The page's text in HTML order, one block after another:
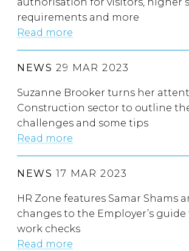
authorisation for visitors, higher
requirements and more
Read more
NEWS 29 MAR 2023
Suzanne Brooker turns her
Construction sector to outline
challenges and some tips
Read more
NEWS 17 MAR 2023
HR Zone features Samar Shams
changes to the Employer’s
work checks
Read more